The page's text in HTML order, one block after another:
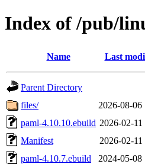
Index of /pub/
Name Last
Parent Directory
files/
2026-08-06
paml-4.10.10.ebuild 2026-02-11
Manifest
2026-02-11
paml-4.10.7.ebuild
2024-05-08